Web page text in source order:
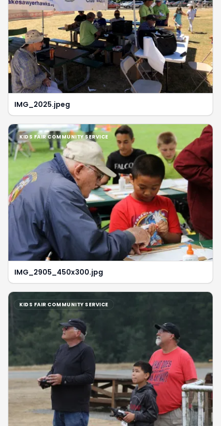
IMG_2025.jpeg
KIDS FAIR COMMUNITY SERVICE
IMG_2905_450x300.jpg
KIDS FAIR COMMUNITY SERVICE